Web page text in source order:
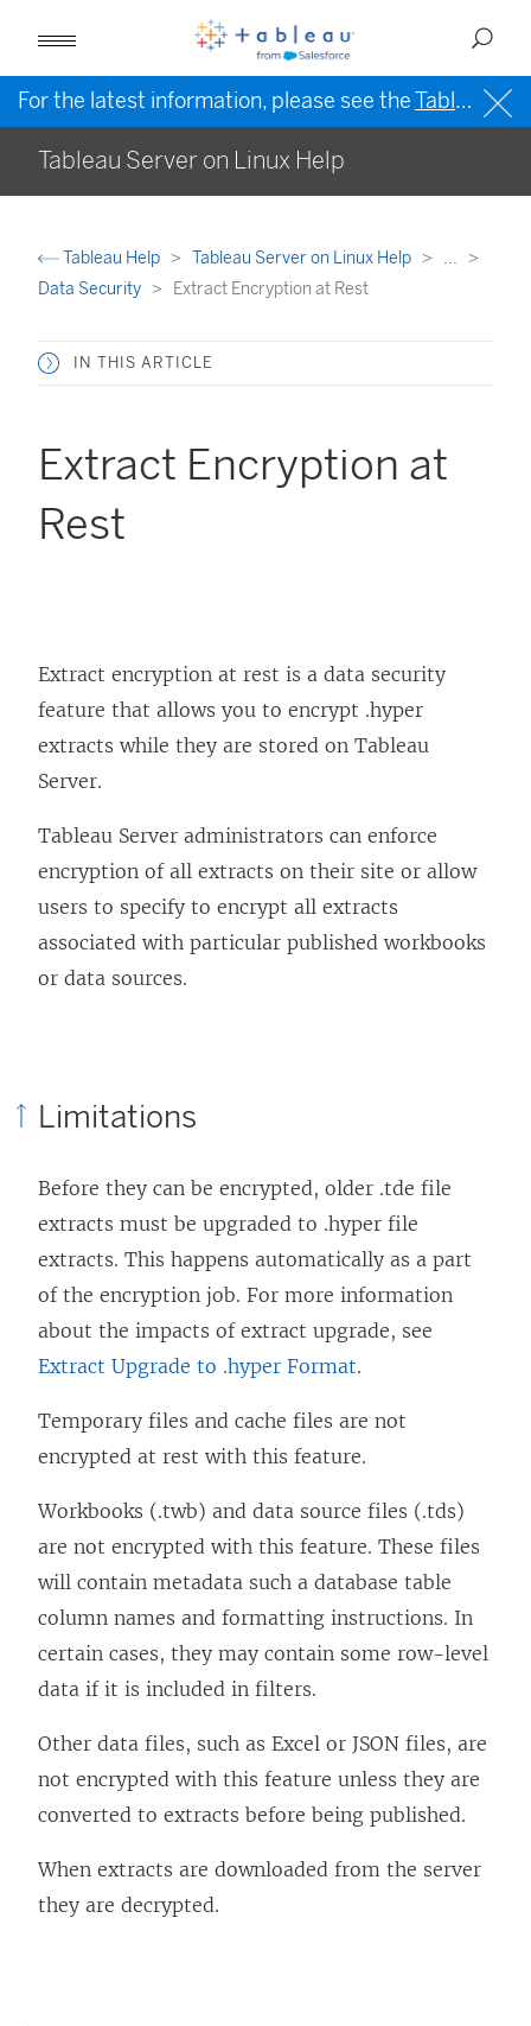
For the latest information, please see theTableau Help in English (US)
Tableau Server on Linux Help
Tableau Help Tableau Server on Linux Help
...
Data Security
Extract Encryption at Rest
IN THIS ARTICLE
Extract Encryption at
Rest
Extract encryption at rest is a data security
feature that allows you to encrypt .hyper
extracts while they are stored on Tableau
Server.
Tableau Server administrators can enforce
encryption of all extracts on their site or allow
users to specify to encrypt all extracts
associated with particular published workbooks
or data sources.
Limitations
Before they can be encrypted, older .tde file
extracts must be upgraded to .hyper file
extracts. This happens automatically as a part
of the encryption job. For more information
about the impacts of extract upgrade, see
Extract Upgrade to .hyper Format.
Temporary files and cache files are not
encrypted at rest with this feature.
Workbooks (.twb) and data source files (.tds)
are not encrypted with this feature. These files
will contain metadata such a database table
column names and formatting instructions. In
certain cases, they may contain some row-level
data if it is included in filters.
Other data files, such as Excel or JSON files, are
not encrypted with this feature unless they are
converted to extracts before being published.
When extracts are downloaded from the server
they are decrypted.